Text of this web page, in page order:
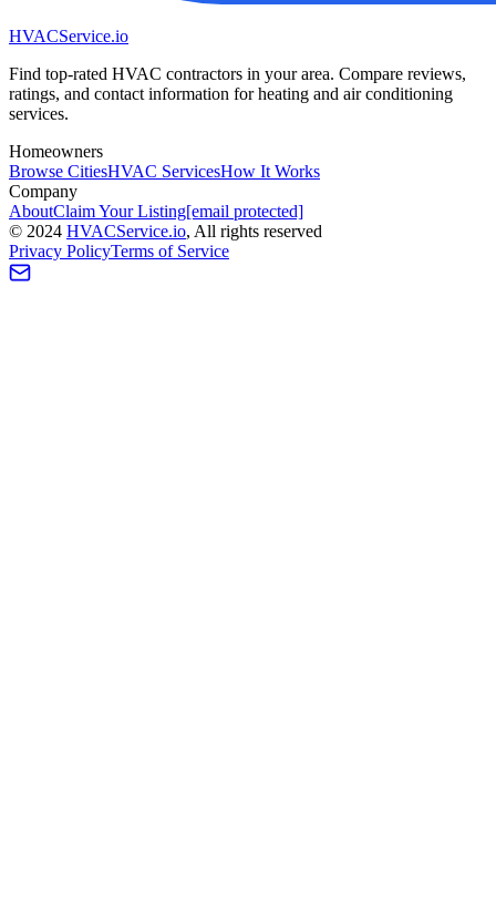
HVACService.io
Find top-rated HVAC contractors in your area. Compare reviews,
ratings, and contact information for heating and air conditioning
services.
Homeowners
Browse CitiesHVAC ServicesHow It Works
Company
AboutClaim Your Listing[email protected]
© 2024 HVACService.io, All rights reserved
Privacy PolicyTerms of Service